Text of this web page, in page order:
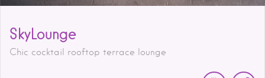
SkyLounge
Chic cocktail rooftop terrace lounge